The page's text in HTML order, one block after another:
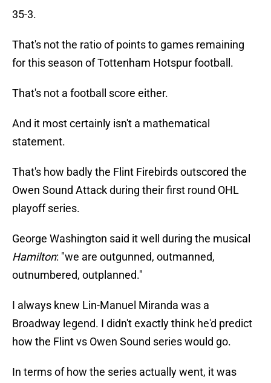
35-3.
That's not the ratio of points to games remaining
for this season of Tottenham Hotspur football.
That's not a football score either.
And it most certainly isn't a mathematical
statement.
That's how badly the Flint Firebirds outscored the
Owen Sound Attack during their first round OHL
playoff series.
George Washington said it well during the musical
Hamilton: "we are outgunned, outmanned,
outnumbered, outplanned."
I always knew Lin-Manuel Miranda was a
Broadway legend. I didn't exactly think he'd predict
how the Flint vs Owen Sound series would go.
In terms of how the series actually went, it was